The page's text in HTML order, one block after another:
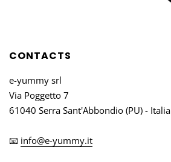
CONTACTS
e-yummy srl
Via Poggetto 7
61040 Serra Sant'Abbondio (PU) - Italia
📧 info@e-yummy.it